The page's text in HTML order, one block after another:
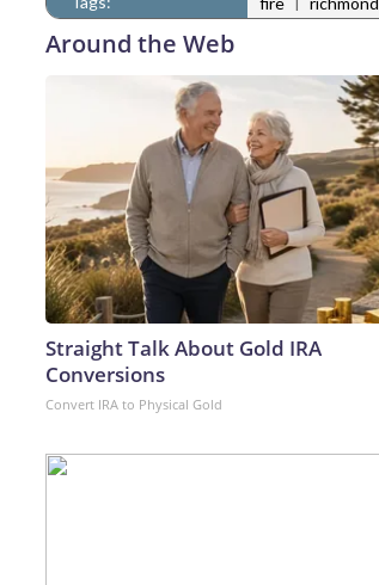
Around the Web
Straight Talk About Gold IRA
Conversions
Convert IRA to Physical Gold